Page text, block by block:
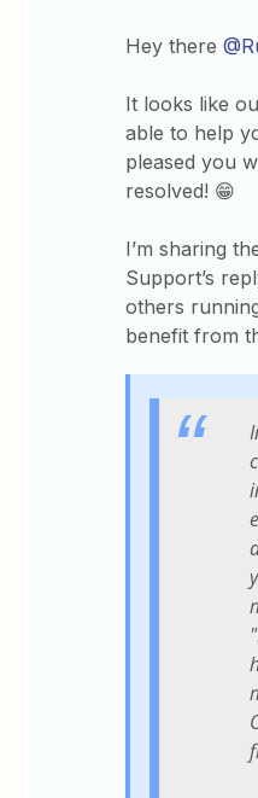
Hey there
It looks like
able to help
pleased you
resolved! 😁
I’m sharing
Support’s
others
benefit from